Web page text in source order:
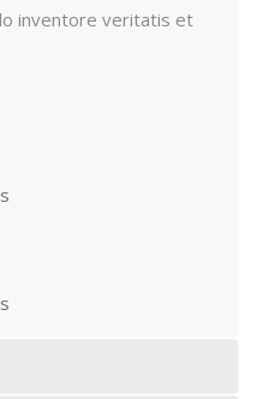
inventore veritatis et